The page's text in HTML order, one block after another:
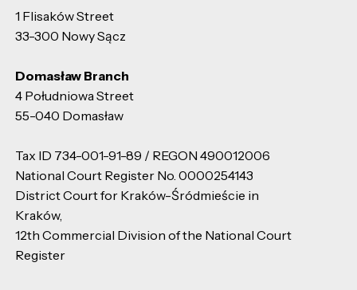
1 Flisaków Street
33-300 Nowy Sącz
Domasław Branch
4 Południowa Street
55-040 Domasław
Tax ID 734-001-91-89 / REGON 490012006
National Court Register No. 0000254143
District Court for Kraków-Śródmieście in
Kraków,
12th Commercial Division of the National Court
Register